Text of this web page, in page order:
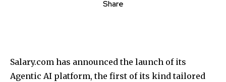
Share
Salary.com has announced the launch of its
Agentic AI platform, the first of its kind tailored